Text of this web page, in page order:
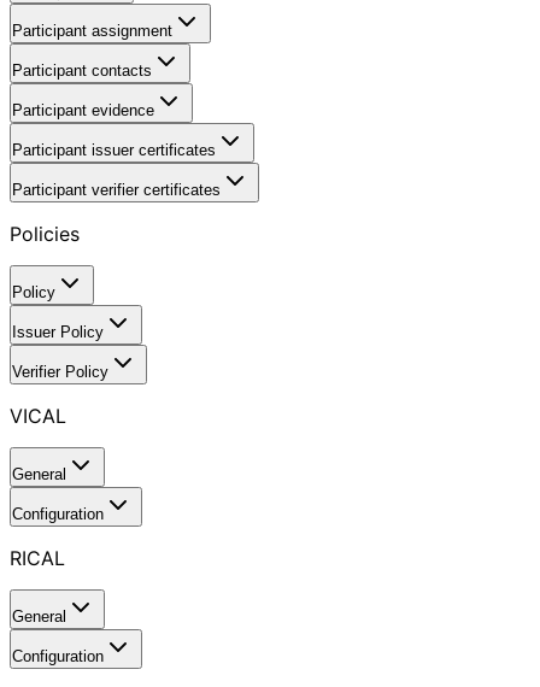
Participant assignment
Participant contacts
Participant evidence
Participant issuer certificates
Participant verifier certificates
Policies
Policy
Issuer Policy
Verifier Policy
VICAL
General
Configuration
RICAL
General
Configuration